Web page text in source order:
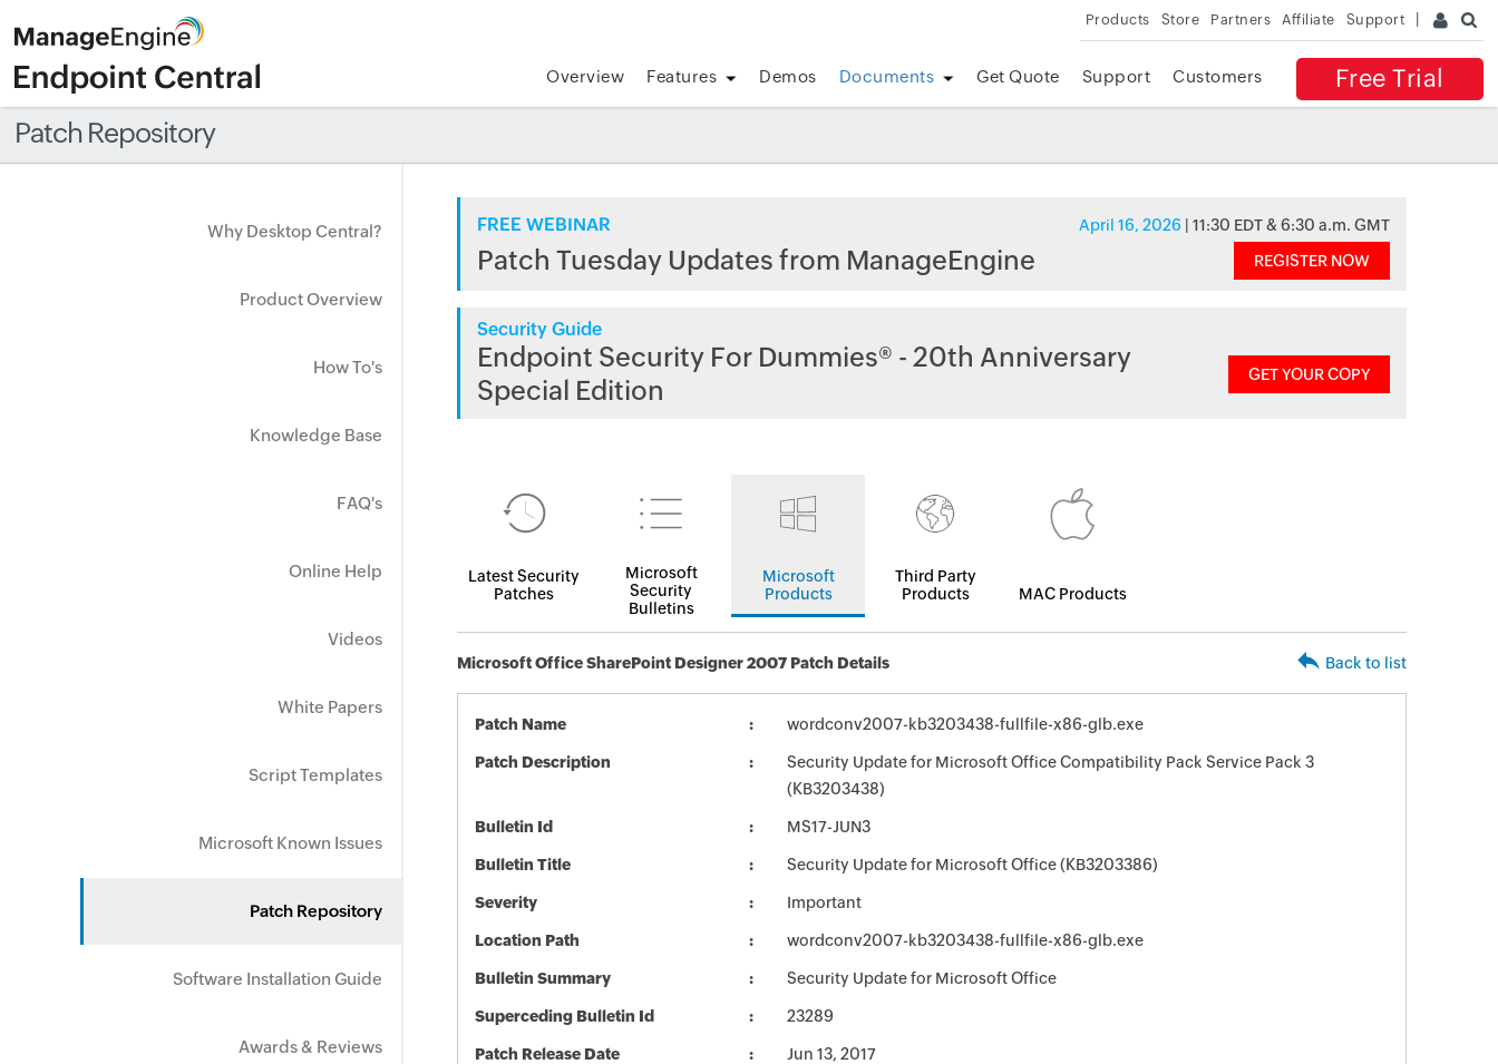
Products Store Partners Affiliate Support
Free Trial
Overview Features Demos Documents Get Quote Support Customers
Patch Repository
Why Desktop Central?
Product Overview
How To's
Knowledge Base
FAQ's
Online Help
Videos
White Papers
Script Templates
Microsoft Known Issues
Patch Repository
Software Installation Guide
Awards & Reviews
FREE WEBINAR April 16, 2026 | 11:30 EDT & 6:30 a.m. GMT
Patch Tuesday Updates from ManageEngine REGISTER NOW
Security Guide
Endpoint Security For Dummies® - 20th Anniversary
Special Edition
GET YOUR COPY
Latest Security
Patches
Microsoft
Security
Bulletins
Microsoft
Products
Third Party
Products
MAC Products
Microsoft Office SharePoint Designer 2007 Patch Details Back to list
Patch Name wordconv2007-kb3203438-fullfile-x86-glb.exe
Patch Description
Security Update for Microsoft Office Compatibility Pack Service Pack 3
(KB3203438)
Bulletin Id MS17-JUN3
Bulletin Title Security Update for Microsoft Office (KB3203386)
Severity Important
Location Path wordconv2007-kb3203438-fullfile-x86-glb.exe
Bulletin Summary Security Update for Microsoft Office
Superceding Bulletin Id 23289
Patch Release Date Jun 13, 2017